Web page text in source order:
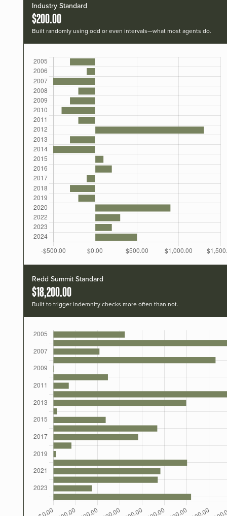
Industry Standard
$200.00
Built randomly using odd or even intervals—what most agents do.
Redd Summit Standard
$18,200.00
Built to trigger indemnity checks more often than not.